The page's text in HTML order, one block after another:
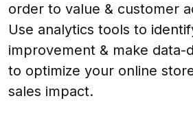
order to value & customer
Use analytics tools to
improvement & make data-
to optimize your online
sales impact.